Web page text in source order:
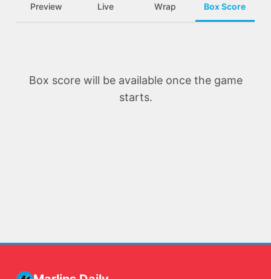
Preview Live Wrap Box Score
Box score will be available once the game
starts.